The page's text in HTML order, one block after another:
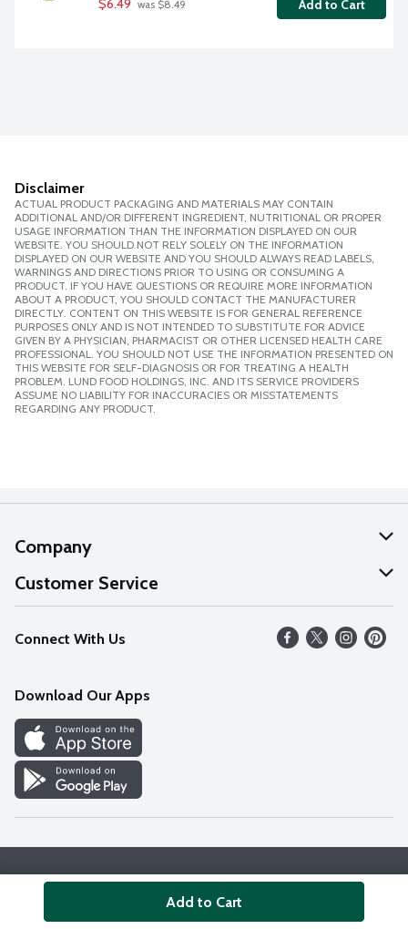
$6.49 was $8.49 Add to Cart
Disclaimer
ACTUAL PRODUCT PACKAGING AND MATERIALS MAY CONTAIN
ADDITIONAL AND/OR DIFFERENT INGREDIENT, NUTRITIONAL OR PROPER
USAGE INFORMATION THAN THE INFORMATION DISPLAYED ON OUR
WEBSITE. YOU SHOULD NOT RELY SOLELY ON THE INFORMATION
DISPLAYED ON OUR WEBSITE AND YOU SHOULD ALWAYS READ LABELS,
WARNINGS AND DIRECTIONS PRIOR TO USING OR CONSUMING A
PRODUCT. IF YOU HAVE QUESTIONS OR REQUIRE MORE INFORMATION
ABOUT A PRODUCT, YOU SHOULD CONTACT THE MANUFACTURER
DIRECTLY. CONTENT ON THIS WEBSITE IS FOR GENERAL REFERENCE
PURPOSES ONLY AND IS NOT INTENDED TO SUBSTITUTE FOR ADVICE
GIVEN BY A PHYSICIAN, PHARMACIST OR OTHER LICENSED HEALTH CARE
PROFESSIONAL. YOU SHOULD NOT USE THE INFORMATION PRESENTED ON
THIS WEBSITE FOR SELF-DIAGNOSIS OR FOR TREATING A HEALTH
PROBLEM. LUND FOOD HOLDINGS, INC. AND ITS SERVICE PROVIDERS
ASSUME NO LIABILITY FOR INACCURACIES OR MISSTATEMENTS
REGARDING ANY PRODUCT.
Add to Cart
Company
About Us
Our Values
Careers
Discover
Find a Store
Customer Service
Help
FAQs
Connect With Us
Download Our Apps
© 2026